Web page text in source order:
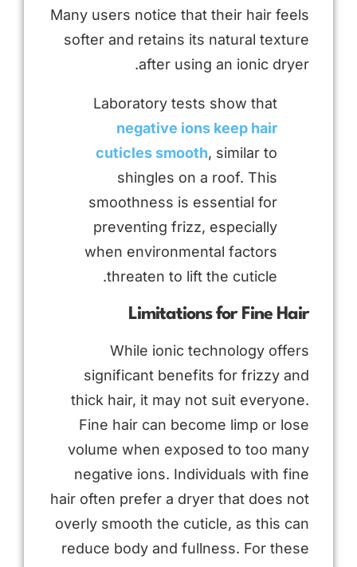
Many users notice that their hair feels
softer and retains its natural texture
after using an ionic dryer.
Laboratory tests show that
negative ions keep hair
cuticles smooth, similar to
shingles on a roof. This
smoothness is essential for
preventing frizz, especially
when environmental factors
threaten to lift the cuticle.
Limitations for Fine Hair
While ionic technology offers
significant benefits for frizzy and
thick hair, it may not suit everyone.
Fine hair can become limp or lose
volume when exposed to too many
negative ions. Individuals with fine
hair often prefer a dryer that does not
overly smooth the cuticle, as this can
reduce body and fullness. For these